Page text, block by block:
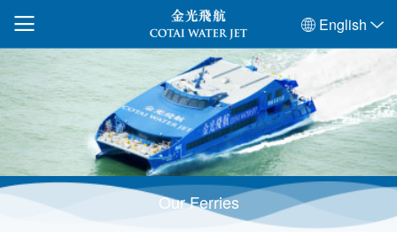
English
Our Ferries